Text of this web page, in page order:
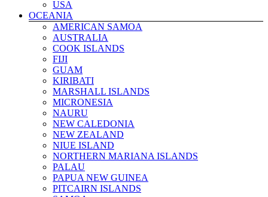
NETHERLANDS
NORTHERN IRELAND
NORTH MACEDONIA
NORWAY
POLAND
PORTUGAL
ROMANIA
RUSSIA
SAN MARINO
SCOTLAND
SERBIA
SLOVAKIA
SLOVENIA
SPAIN
SWEDEN
SWITZERLAND
TURKEY
UKRAINE
USA
OCEANIA
AMERICAN SAMOA
AUSTRALIA
COOK ISLANDS
FIJI
GUAM
KIRIBATI
MARSHALL ISLANDS
MICRONESIA
NAURU
NEW CALEDONIA
NEW ZEALAND
NIUE ISLAND
NORTHERN MARIANA ISLANDS
PALAU
PAPUA NEW GUINEA
PITCAIRN ISLANDS